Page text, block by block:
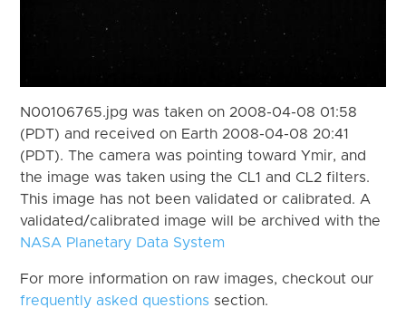
N00106765.jpg was taken on 2008-04-08 01:58
(PDT) and received on Earth 2008-04-08 20:41
(PDT). The camera was pointing toward Ymir, and
the image was taken using the CL1 and CL2 filters.
This image has not been validated or calibrated. A
validated/calibrated image will be archived with the
NASA Planetary Data System
For more information on raw images, checkout our
frequently asked questions section.